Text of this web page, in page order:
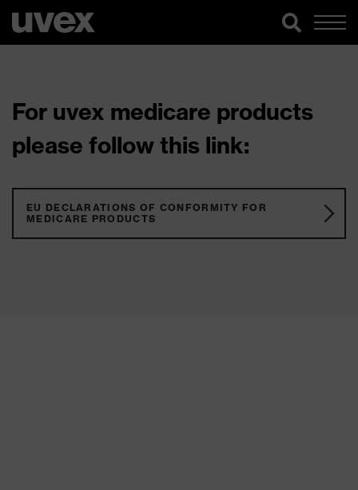
For uvex medicare products
please follow this link:
EU DECLARATIONS OF CONFORMITY FOR
MEDICARE PRODUCTS